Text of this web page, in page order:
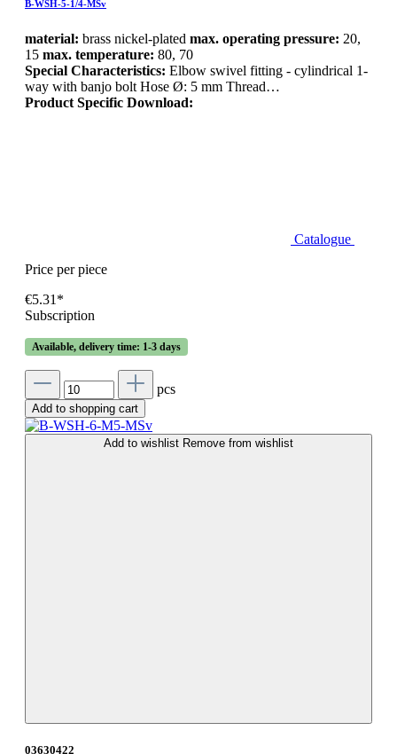
B-WSH-5-1/4-MSv
material: brass nickel-plated max. operating pressure: 20,
15 max. temperature: 80, 70
Special Characteristics: Elbow swivel fitting - cylindrical 1-
way with banjo bolt Hose Ø: 5 mm Thread…
Product Specific Download:
Catalogue
Price per piece
€5.31*
Subscription
Available, delivery time: 1-3 days
pcs
Add to shopping cart
Add to wishlist Remove from wishlist
03630422